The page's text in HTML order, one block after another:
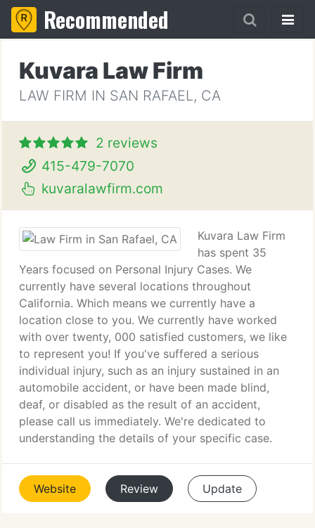
Recommended
Kuvara Law Firm
LAW FIRM IN SAN RAFAEL, CA
2 reviews
415-479-7070
kuvaralawfirm.com
Kuvara Law Firm
has spent 35
Years focused on Personal Injury Cases. We
currently have several locations throughout
California. Which means we currently have a
location close to you. We currently have worked
with over twenty, 000 satisfied customers, we like
to represent you! If you've suffered a serious
individual injury, such as an injury sustained in an
automobile accident, or have been made blind,
deaf, or disabled as the result of an accident,
please call us immediately. We're dedicated to
understanding the details of your specific case.
Website Review Update